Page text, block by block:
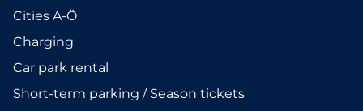
Cities A-Ö
Charging
Car park rental
Short-term parking / Season tickets